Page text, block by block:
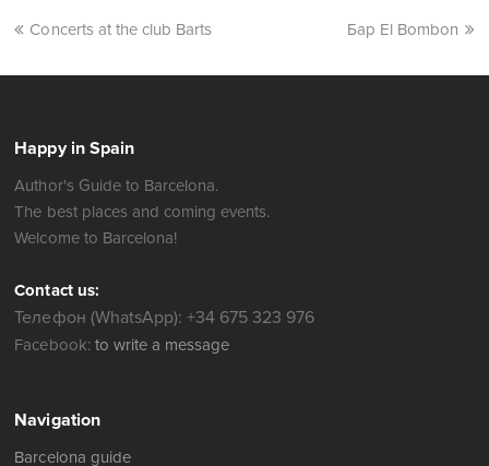
Concerts at the club Barts Бар El Bombon
Happy in Spain
Author's Guide to Barcelona.
The best places and coming events.
Welcome to Barcelona!
Contact us:
Телефон (WhatsApp): +34 675 323 976
Facebook: to write a message
Navigation
Barcelona guide